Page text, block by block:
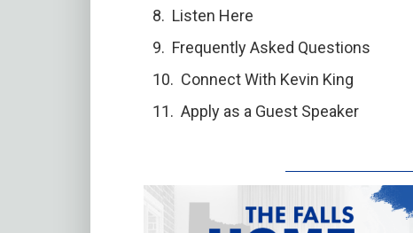
Listen Here
Frequently Asked Questions
Connect With Kevin King
Apply as a Guest Speaker